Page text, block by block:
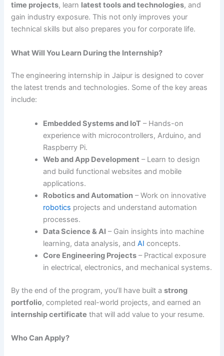
time projects, learn latest tools and technologies, and
gain industry exposure. This not only improves your
technical skills but also prepares you for corporate life.
What Will You Learn During the Internship?
The engineering internship in Jaipur is designed to cover
the latest trends and technologies. Some of the key areas
include:
Embedded Systems and IoT – Hands-on
experience with microcontrollers, Arduino, and
Raspberry Pi.
Web and App Development – Learn to design
and build functional websites and mobile
applications.
Robotics and Automation – Work on innovative
robotics projects and understand automation
processes.
Data Science & AI – Gain insights into machine
learning, data analysis, andAI concepts.
Core Engineering Projects – Practical exposure
in electrical, electronics, and mechanical systems.
By the end of the program, you’ll have built astrong
portfolio, completed real-world projects, and earned an
internship certificate that will add value to your resume.
Who Can Apply?